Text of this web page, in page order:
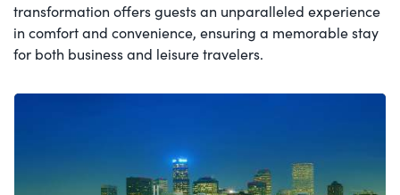
transformation offers guests an unparalleled experience
in comfort and convenience, ensuring a memorable stay
for both business and leisure travelers.